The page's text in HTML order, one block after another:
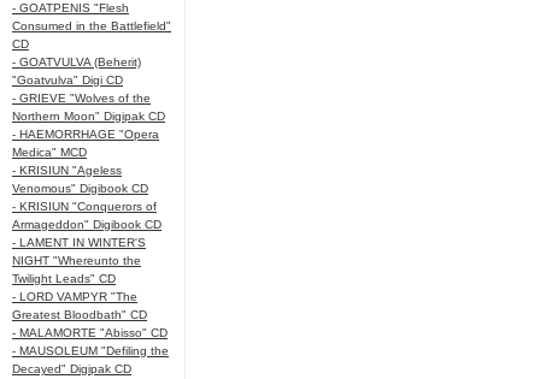
- GOATPENIS "Flesh
Consumed in the Battlefield"
CD
- GOATVULVA (Beherit)
"Goatvulva" Digi CD
- GRIEVE "Wolves of the
Northern Moon" Digipak CD
- HAEMORRHAGE "Opera
Medica" MCD
- KRISIUN "Ageless
Venomous" Digibook CD
- KRISIUN "Conquerors of
Armageddon" Digibook CD
- LAMENT IN WINTER'S
NIGHT "Whereunto the
Twilight Leads" CD
- LORD VAMPYR "The
Greatest Bloodbath" CD
- MALAMORTE "Abisso" CD
- MAUSOLEUM "Defiling the
Decayed" Digipak CD